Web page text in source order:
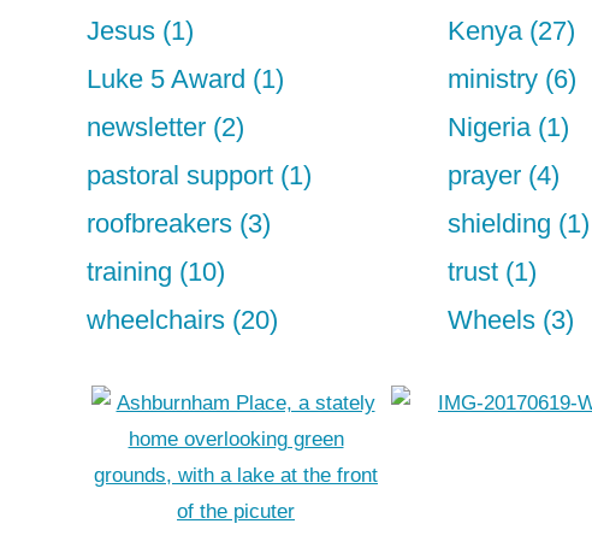
Jesus (1)
Kenya (27)
Luke 5 Award (1)
ministry (6)
newsletter (2)
Nigeria (1)
pastoral support (1)
prayer (4)
roofbreakers (3)
shielding (1)
training (10)
trust (1)
wheelchairs (20)
Wheels (3)